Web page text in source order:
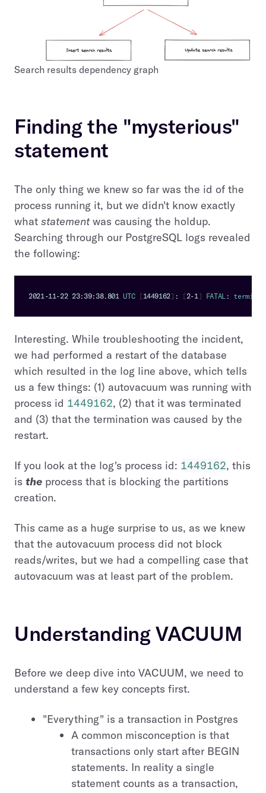
Search results dependency graph
Finding the "mysterious"
statement
The only thing we knew so far was the id of the
process running it, but we didn't know exactly
what statementwas causing the holdup.
Searching through our PostgreSQL logs revealed
the following:
2021-11-22 23:39:38.801 UTC [1449162] : [2-1] FATAL :
Interesting. While troubleshooting the incident,
we had performed a restart of the database
which resulted in the log line above, which tells
us a few things: (1) autovacuum was running with
process id 1449162, (2) that it was terminated
and (3) that the termination was caused by the
restart.
If you look at the log's process id: 1449162, this
is the process that is blocking the partitions
creation.
This came as a huge surprise to us, as we knew
that the autovacuum process did not block
reads/writes, but we had a compelling case that
autovacuum was at least part of the problem.
Understanding VACUUM
Before we deep dive into VACUUM, we need to
understand a few key concepts first.
"Everything" is a transaction in Postgres
A common misconception is that
transactions only start after BEGIN
statements. In reality a single
statement counts as a transaction,